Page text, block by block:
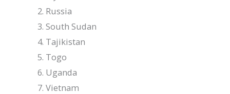
Russia
South Sudan
Tajikistan
Togo
Uganda
Vietnam